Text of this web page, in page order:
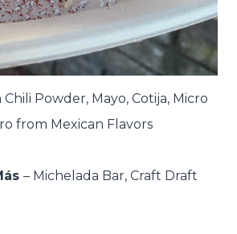
Powder, Mayo, Cotija, Micro
from Mexican Flavors
– Michelada Bar, Craft Draft